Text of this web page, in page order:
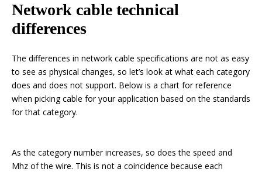
Network cable technical
differences
The differences in network cable specifications are not as easy
to see as physical changes, so let’s look at what each category
does and does not support. Below is a chart for reference
when picking cable for your application based on the standards
for that category.
As the category number increases, so does the speed and
Mhz of the wire. This is not a coincidence because each